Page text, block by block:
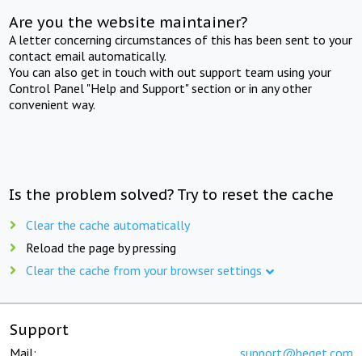
Are you the website maintainer?
A letter concerning circumstances of this has been sent to your
contact email automatically.
You can also get in touch with out support team using your
Control Panel "Help and Support" section or in any other
convenient way.
Is the problem solved? Try to reset the cache
Clear the cache automatically
Reload the page by pressing
Clear the cache from your browser settings
Support
Mail: support@beget.com